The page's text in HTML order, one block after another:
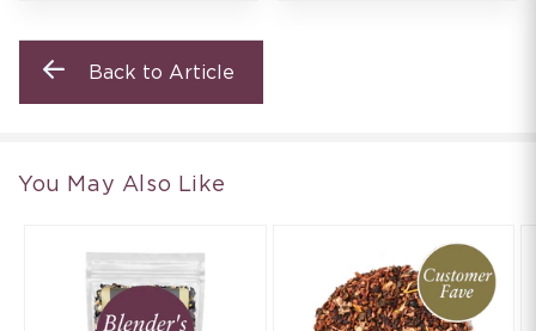
Back to Article
You May Also Like